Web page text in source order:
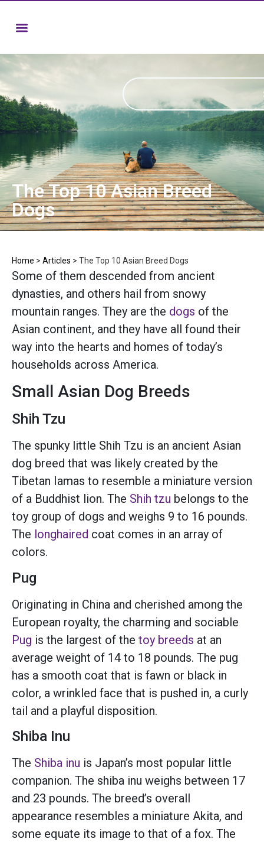
The Top 10 Asian Breed
Dogs
Home > Articles > The Top 10 Asian Breed Dogs
Some of them descended from ancient
dynasties, and others hail from snowy
mountain ranges. They are the dogs of the
Asian continent, and they have all found their
way into the hearts and homes of today’s
households across America.
Small Asian Dog Breeds
Shih Tzu
The spunky little Shih Tzu is an ancient Asian
dog breed that was likely created by the
Tibetan Iamas to resemble a miniature version
of a Buddhist lion. The Shih tzu belongs to the
toy group of dogs and weighs 9 to 16 pounds.
The longhaired coat comes in an array of
colors.
Pug
Originating in China and cherished among the
European royalty, the charming and sociable
Pug is the largest of the toy breeds at an
average weight of 14 to 18 pounds. The pug
has a smooth coat that is fawn or black in
color, a wrinkled face that is pushed in, a curly
tail and a playful disposition.
Shiba Inu
The Shiba inu is Japan’s most popular little
companion. The shiba inu weighs between 17
and 23 pounds. The breed’s overall
appearance resembles a miniature Akita, and
some equate its image to that of a fox. The